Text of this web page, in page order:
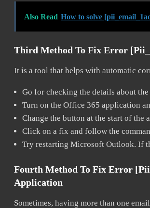
Also Read How to solve
Third Method To Fix Error
It is a tool that helps with automatic
Go for checking the details about
Turn on the Office 365 application
Change the button at the start of
Click on a fix and follow the
Try restarting Microsoft Outlook. If
Fourth Method To Fix Error
Application
Sometimes, having more than one